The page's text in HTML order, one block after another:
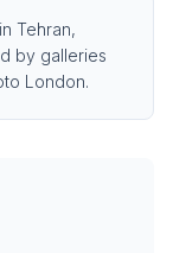
Tehran,
by galleries
London.